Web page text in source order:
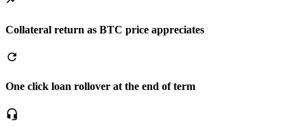
Collateral return as BTC price appreciates
One click loan rollover at the end of term